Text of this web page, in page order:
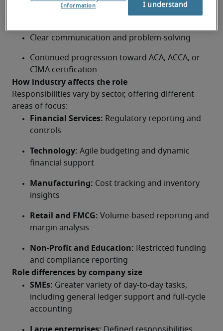
Knowledge of accounting software and digital
Clear communication and problem-solving
Continued progression toward ACA, ACCA, or
CIMA certification
How industry affects the role
Responsibilities vary by sector, offering different
areas of focus:
Financial Services: Regulatory reporting and
controls
Technology: Agile budgeting and dynamic
financial support
Manufacturing: Cost tracking and inventory
insights
Retail and FMCG: Volume-based reporting and
margin analysis
Non-Profit and Education: Restricted funding
and compliance reporting
Role differences by company size
SMEs: Greater variety of day-to-day tasks,
including general ledger support and full-cycle
accounting
Information
I understand